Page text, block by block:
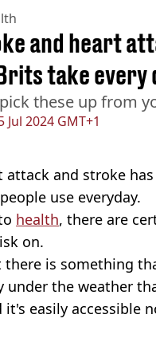
Jul 2024 GMT+1
and heart
take every
these up from
attack and stroke
use everyday.
health, there are
on.
is something
under the weather
it's easily accessible